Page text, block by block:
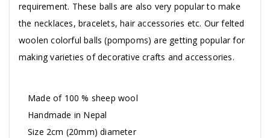
requirement. These balls are also very popular to make
the necklaces, bracelets, hair accessories etc. Our felted
woolen colorful balls (pompoms) are getting popular for
making varieties of decorative crafts and accessories.
Made of 100 % sheep wool
Handmade in Nepal
Size 2cm (20mm) diameter